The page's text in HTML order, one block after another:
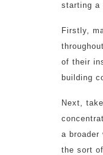
starting a
Firstly,
of their
building
Next,
a
the sort